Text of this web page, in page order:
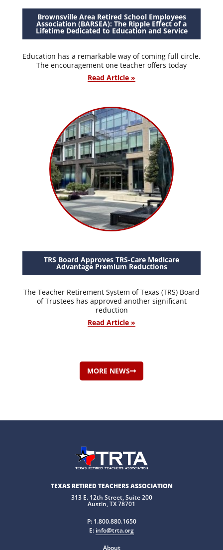
Brownsville Area Retired School Employees
Association (BARSEA): The Ripple Effect of a
Lifetime Dedicated to Education and Service
Education has a remarkable way of coming full circle.
The encouragement one teacher offers today
Read Article »
TRS Board Approves TRS-Care Medicare
Advantage Premium Reductions
The Teacher Retirement System of Texas (TRS) Board
of Trustees has approved another significant
reduction
Read Article »
MORE NEWS
TEXAS RETIRED TEACHERS ASSOCIATION
313 E. 12th Street, Suite 200
Austin, TX 78701
P: 1.800.880.1650
E: info@trta.org
About